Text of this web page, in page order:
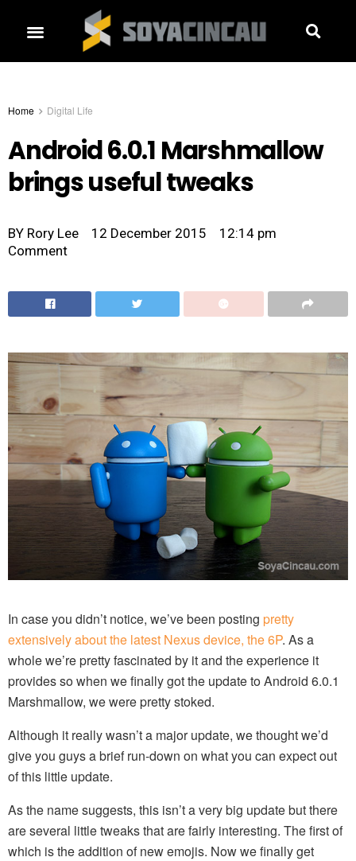
Home Digital Life
Android 6.0.1 Marshmallow
brings useful tweaks
BY Rory Lee 12 December 2015
12:14 pm
Comment
In case you didn’t notice, we’ve been posting pretty
extensively about the latest Nexus device, the 6P. As a
whole we’re pretty fascinated by it and the experience it
provides so when we finally got the update to Android 6.0.1
Marshmallow, we were pretty stoked.
Although it really wasn’t a major update, we thought we’d
give you guys a brief run-down on what you can expect out
of this little update.
As the name suggests, this isn’t a very big update but there
are several little tweaks that are fairly interesting. The first of
which is the addition of new emojis. Now we finally get